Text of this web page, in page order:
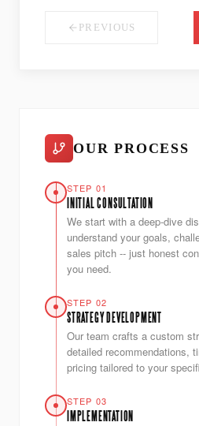
PREVIOUS
OUR PROCESS
STEP 01
INITIAL CONSULTATION
We start with a deep-dive
understand your goals,
sales pitch -- just honest
you need.
STEP 02
STRATEGY DEVELOPMENT
Our team crafts a custom
detailed recommendations,
pricing tailored to your
STEP 03
IMPLEMENTATION